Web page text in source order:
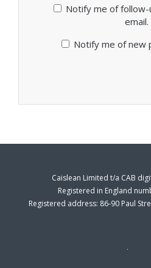
Notify me of
email.
Notify me of new
Caislean Limited t/a CAB
Registered in England
Registered address: 86-90 Paul